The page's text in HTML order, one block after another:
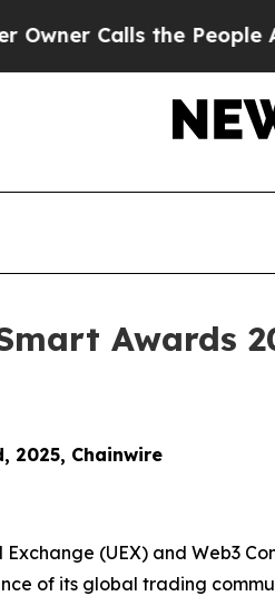
Calls the People
Awards
2025, Chainwire
(UEX) and Web3
of its global trading